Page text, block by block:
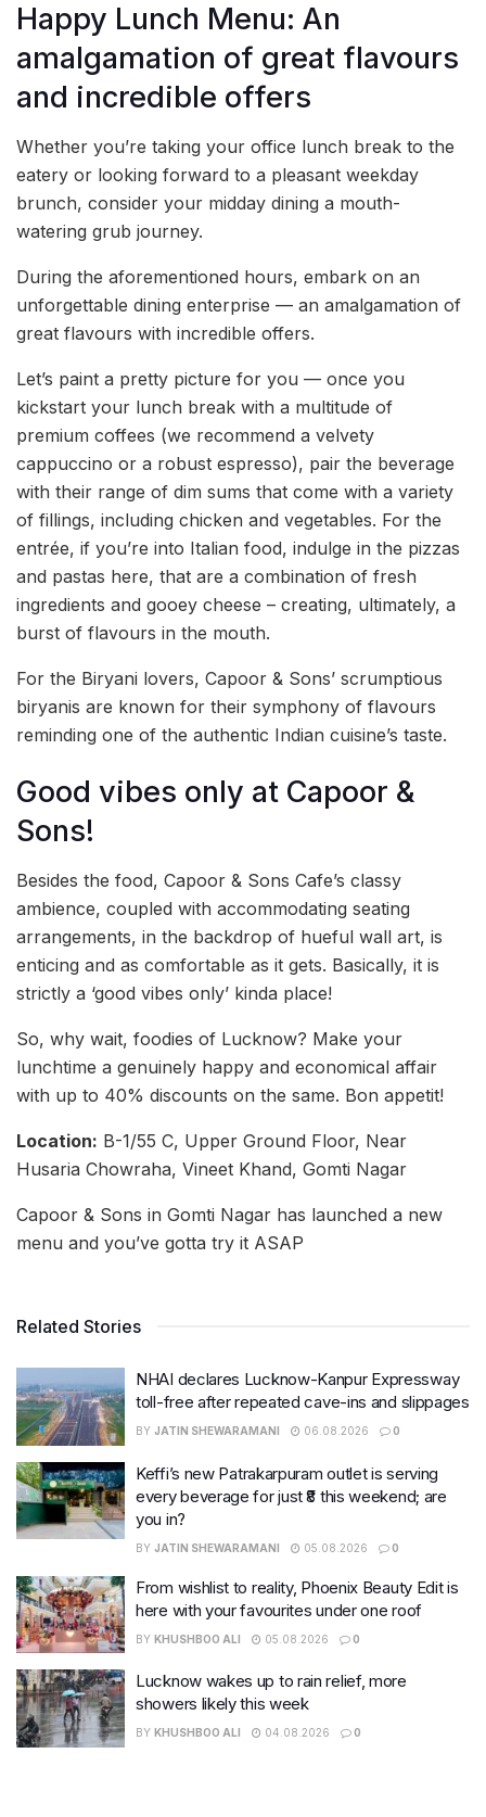
Happy Lunch Menu: An
amalgamation of great flavours
and incredible offers
Whether you’re taking your office lunch break to the
eatery or looking forward to a pleasant weekday
brunch, consider your midday dining a mouth-
watering grub journey.
During the aforementioned hours, embark on an
unforgettable dining enterprise — an amalgamation of
great flavours with incredible offers.
Let’s paint a pretty picture for you — once you
kickstart your lunch break with a multitude of
premium coffees (we recommend a velvety
cappuccino or a robust espresso), pair the beverage
with their range of dim sums that come with a variety
of fillings, including chicken and vegetables. For the
entrée, if you’re into Italian food, indulge in the pizzas
and pastas here, that are a combination of fresh
ingredients and gooey cheese – creating, ultimately, a
burst of flavours in the mouth.
For the Biryani lovers, Capoor & Sons’ scrumptious
biryanis are known for their symphony of flavours
reminding one of the authentic Indian cuisine’s taste.
Good vibes only at Capoor &
Sons!
Besides the food, Capoor & Sons Cafe’s classy
ambience, coupled with accommodating seating
arrangements, in the backdrop of hueful wall art, is
enticing and as comfortable as it gets. Basically, it is
strictly a ‘good vibes only’ kinda place!
So, why wait, foodies of Lucknow? Make your
lunchtime a genuinely happy and economical affair
with up to 40% discounts on the same. Bon appetit!
Location: B-1/55 C, Upper Ground Floor, Near
Husaria Chowraha, Vineet Khand, Gomti Nagar
Capoor & Sons in Gomti Nagar has launched a new
menu and you’ve gotta try it ASAP
Related Stories
NHAI declares Lucknow-Kanpur Expressway
toll-free after repeated cave-ins and slippages
BY JATIN SHEWARAMANI 06.08.2026 0
Keffi’s new Patrakarpuram outlet is serving
every beverage for just ₹8 this weekend; are
you in?
BY JATIN SHEWARAMANI 05.08.2026 0
From wishlist to reality, Phoenix Beauty Edit is
here with your favourites under one roof
BY KHUSHBOO ALI 05.08.2026 0
Lucknow wakes up to rain relief, more
showers likely this week
BY KHUSHBOO ALI 04.08.2026 0